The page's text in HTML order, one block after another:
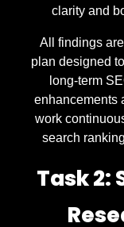
clarity and
All findings
plan designed
long-term
enhancements
work
search
Task 2: